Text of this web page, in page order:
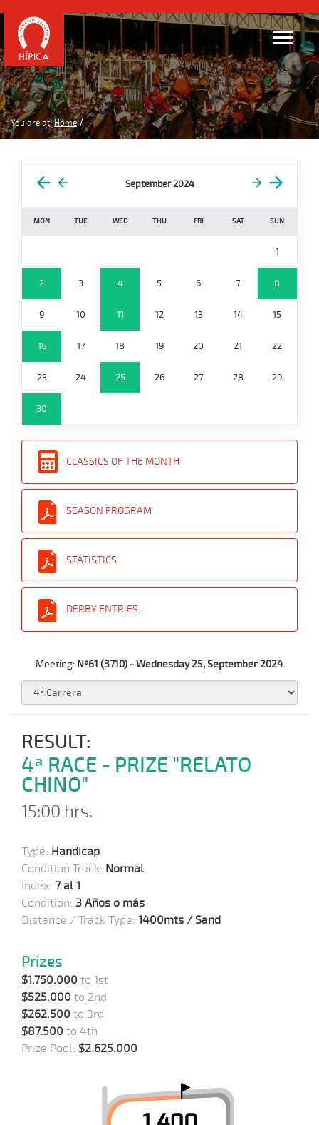
You are at: Home
September 2024
MON TUE WED THU FRI SAT SUN
1
2 3 4 5 6 7 8
9 10 11 12 13 14 15
16 17 18 19 20 21 22
23 24 25 26 27 28 29
30
CLASSICS OF THE MONTH
SEASON PROGRAM
STATISTICS
DERBY ENTRIES
Meeting: Nº61 (3710) - Wednesday 25, September 2024
RESULT:
4ª RACE - PRIZE "RELATO
CHINO"
15:00 hrs.
Type: Handicap
Condition Track: Normal
Index: 7 al 1
Condition: 3 Años o más
Distance / Track Type: 1400mts / Sand
Prizes
$1.750.000 to 1st
$525.000 to 2nd
$262.500 to 3rd
$87.500 to 4th
Prize Pool: $2.625.000